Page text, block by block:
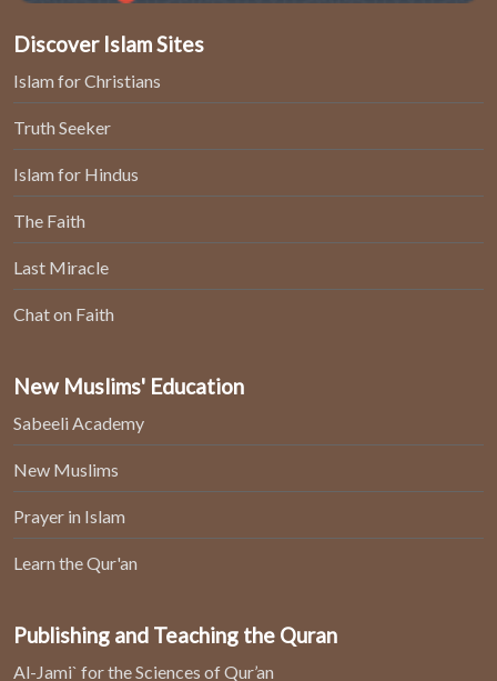
Discover Islam Sites
Islam for Christians
Truth Seeker
Islam for Hindus
The Faith
Last Miracle
Chat on Faith
New Muslims' Education
Sabeeli Academy
New Muslims
Prayer in Islam
Learn the Qur'an
Publishing and Teaching the Quran
Al-Jami` for the Sciences of Qur’an